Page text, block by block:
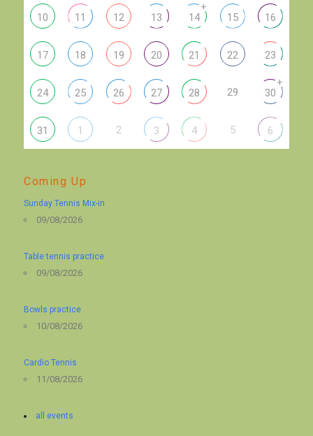
10 11 12 13 14
+
15 16
17 18 19 20 21 22 23
24 25 26 27 28 29 30
+
31 1 2 3 4 5 6
Coming Up
Sunday Tennis Mix-in
09/08/2026
Table tennis practice
09/08/2026
Bowls practice
10/08/2026
Cardio Tennis
11/08/2026
all events